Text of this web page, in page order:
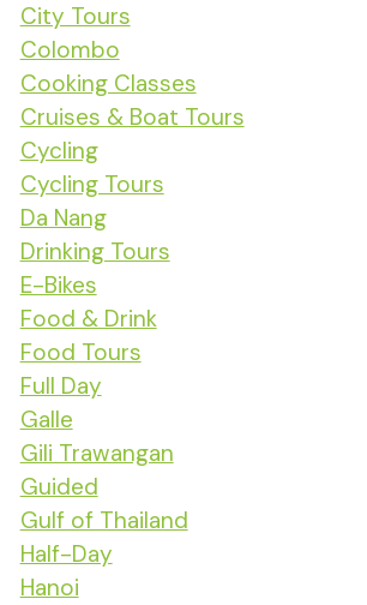
City Tours
Colombo
Cooking Classes
Cruises & Boat Tours
Cycling
Cycling Tours
Da Nang
Drinking Tours
E-Bikes
Food & Drink
Food Tours
Full Day
Galle
Gili Trawangan
Guided
Gulf of Thailand
Half-Day
Hanoi